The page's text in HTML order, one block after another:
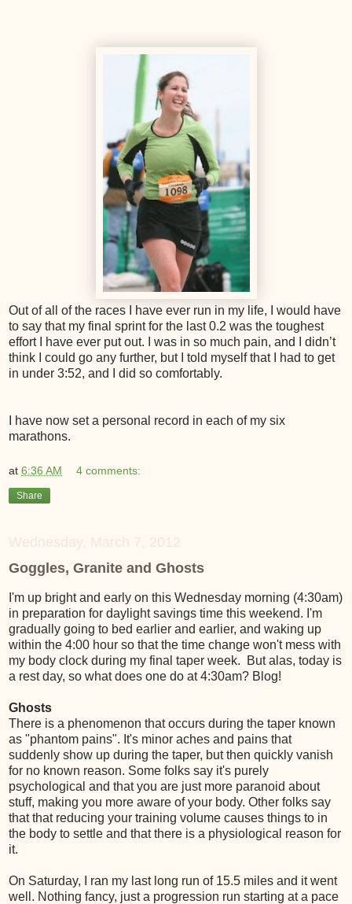
Out of all of the races I have ever run in my life, I would have
to say that my final sprint for the last 0.2 was the toughest
effort I have ever put out. I was in so much pain, and I didn’t
think I could go any further, but I told myself that I had to get
in under 3:52, and I did so comfortably.
I have now set a personal record in each of my six
marathons.
at 6:36 AM 4 comments:
Share
Goggles, Granite and Ghosts
I'm up bright and early on this Wednesday morning (4:30am)
in preparation for daylight savings time this weekend. I'm
gradually going to bed earlier and earlier, and waking up
within the 4:00 hour so that the time change won't mess with
my body clock during my final taper week. But alas, today is
a rest day, so what does one do at 4:30am? Blog!
Ghosts
There is a phenomenon that occurs during the taper known
as "phantom pains". It's minor aches and pains that
suddenly show up during the taper, but then quickly vanish
for no known reason. Some folks say it's purely
psychological and that you are just more paranoid about
stuff, making you more aware of your body. Other folks say
that that reducing your training volume causes things to in
the body to settle and that there is a physiological reason for
it.
On Saturday, I ran my last long run of 15.5 miles and it went
well. Nothing fancy, just a progression run starting at a pace